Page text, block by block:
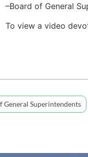
–Board of General
To view a video
General Superintendents